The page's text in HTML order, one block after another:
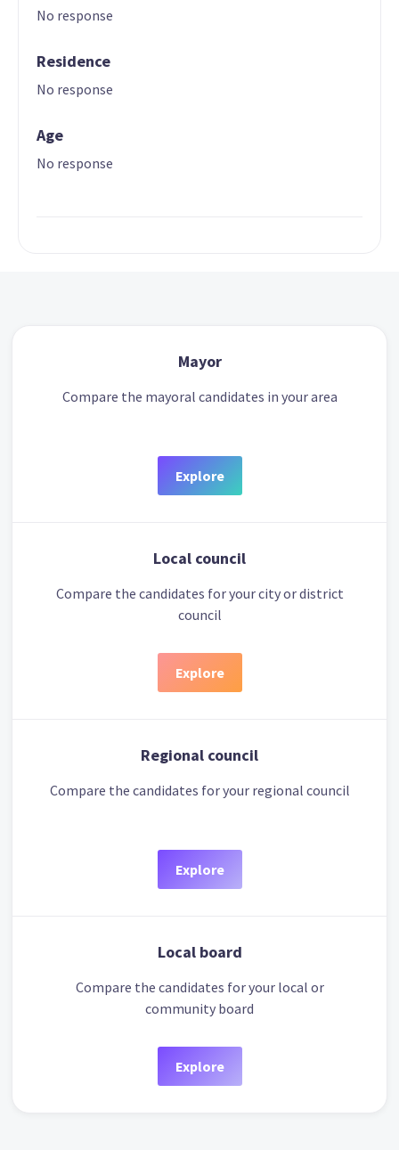
No response
Residence
No response
Age
No response
Mayor
Compare the mayoral candidates in your area
Explore
Local council
Compare the candidates for your city or district
council
Explore
Regional council
Compare the candidates for your regional council
Explore
Local board
Compare the candidates for your local or
community board
Explore